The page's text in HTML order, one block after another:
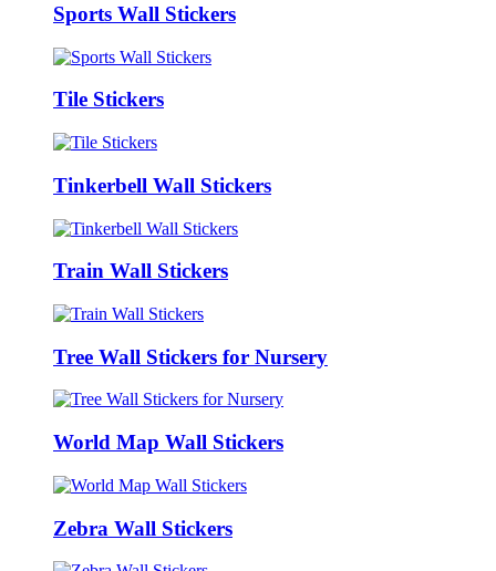
Sports Wall Stickers
Tile Stickers
Tinkerbell Wall Stickers
Train Wall Stickers
Tree Wall Stickers for Nursery
World Map Wall Stickers
Zebra Wall Stickers